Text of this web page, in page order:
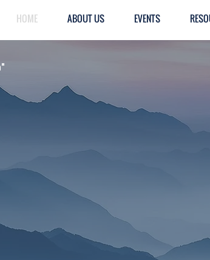
HOME ABOUT US EVENTS